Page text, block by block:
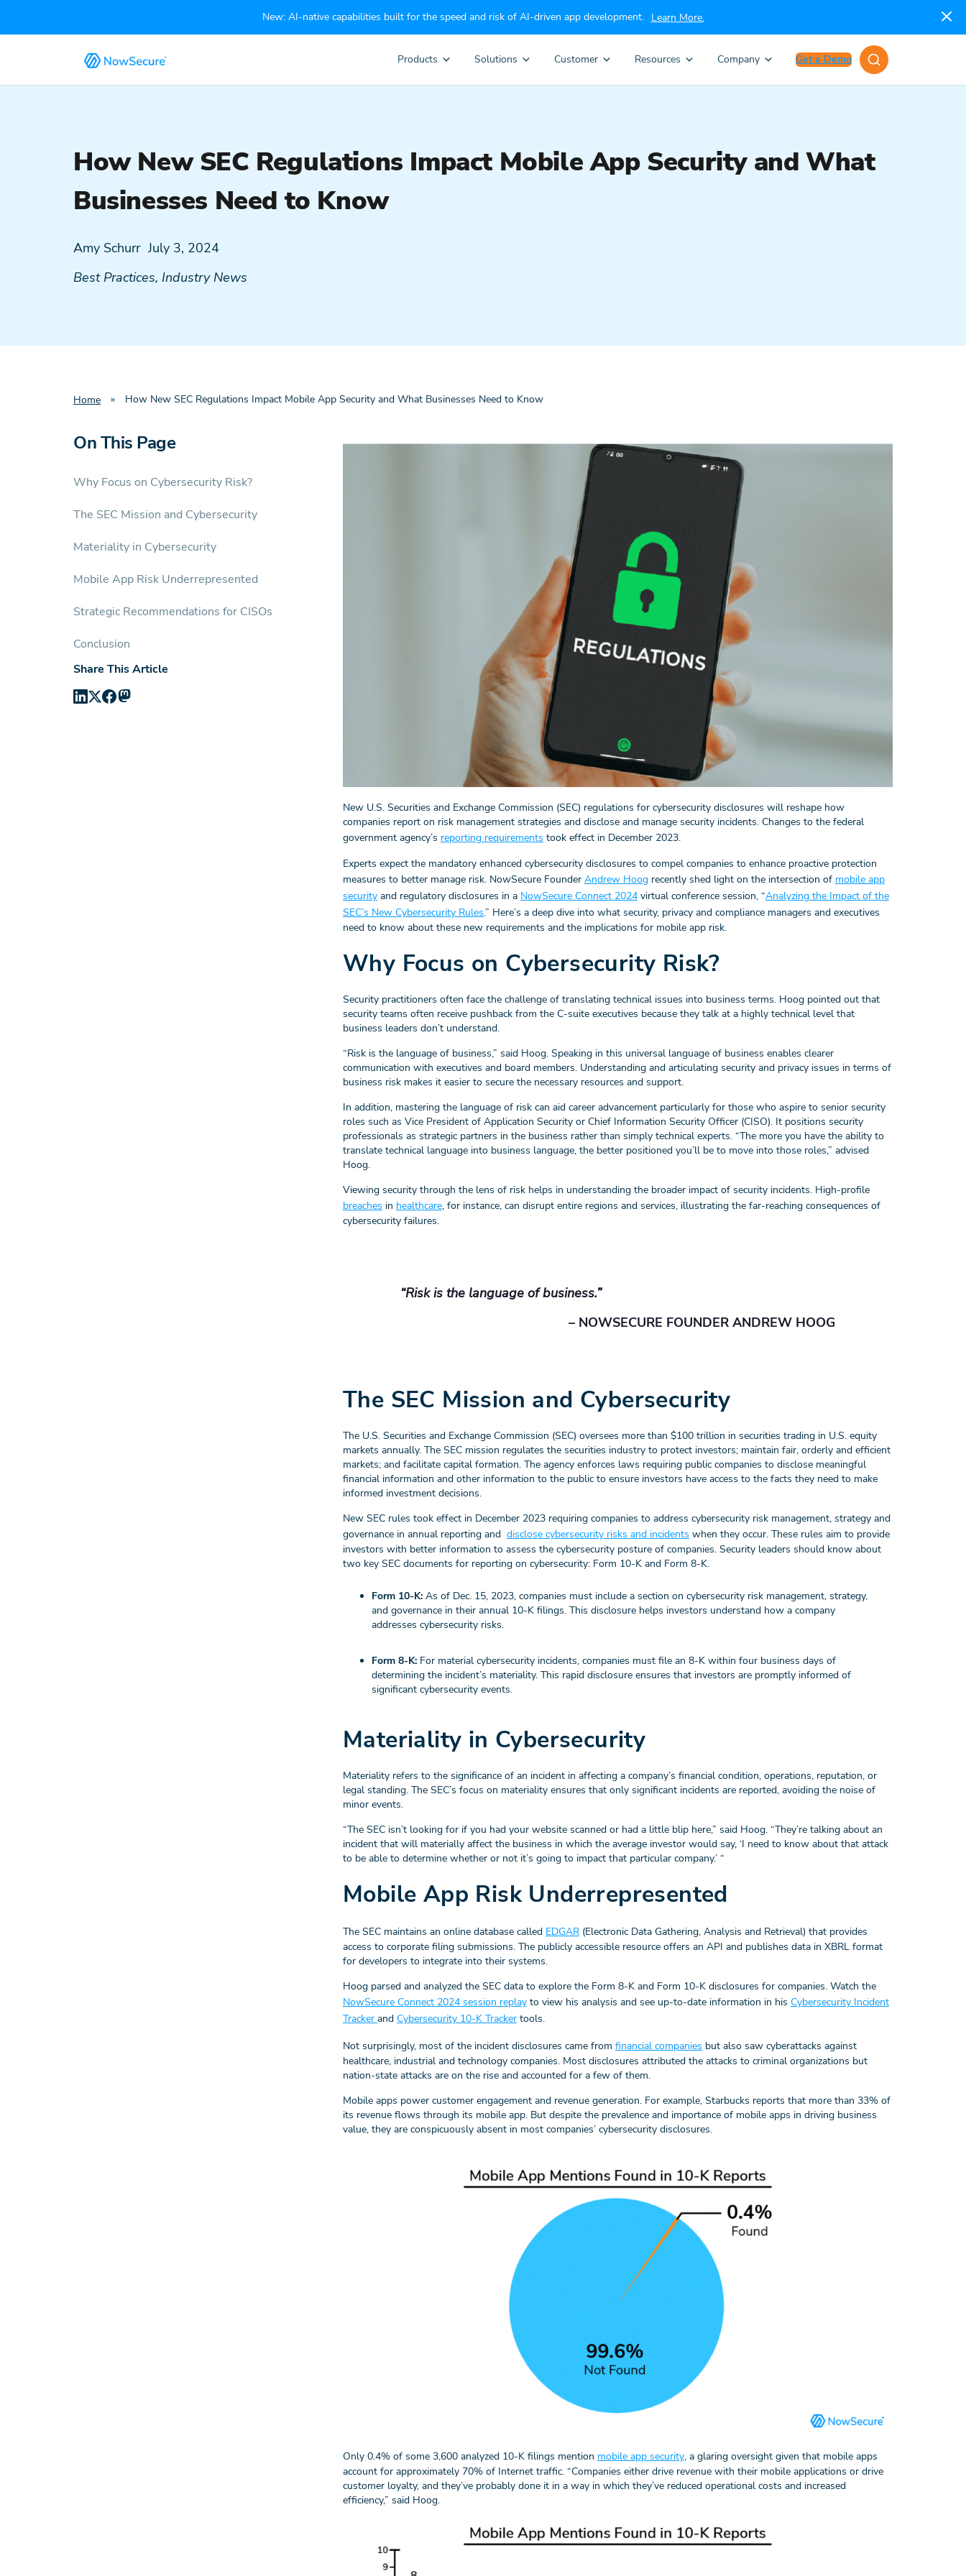
New: AI-native capabilities built for the speed and risk of AI-driven app development. Learn More.
Products Solutions Customer Resources Company Get a Demo
How New SEC Regulations Impact Mobile App Security and What
Businesses Need to Know
Amy Schurr July 3, 2024
Best Practices, Industry News
Home » How New SEC Regulations Impact Mobile App Security and What Businesses Need to Know
On This Page
Why Focus on Cybersecurity Risk?
The SEC Mission and Cybersecurity
Materiality in Cybersecurity
Mobile App Risk Underrepresented
Strategic Recommendations for CISOs
Conclusion
Share This Article
New U.S. Securities and Exchange Commission (SEC) regulations for cybersecurity disclosures will reshape how
companies report on risk management strategies and disclose and manage security incidents. Changes to the federal
government agency’s reporting requirements took effect in December 2023.
Experts expect the mandatory enhanced cybersecurity disclosures to compel companies to enhance proactive protection
measures to better manage risk. NowSecure Founder Andrew Hoogrecently shed light on the intersection of mobile app
securityand regulatory disclosures in a NowSecure Connect 2024virtual conference session, “Analyzing the Impact of the
SEC’s New Cybersecurity Rules.” Here’s a deep dive into what security, privacy and compliance managers and executives
need to know about these new requirements and the implications for mobile app risk.
Why Focus on Cybersecurity Risk?
Security practitioners often face the challenge of translating technical issues into business terms. Hoog pointed out that
security teams often receive pushback from the C-suite executives because they talk at a highly technical level that
business leaders don’t understand.
“Risk is the language of business,” said Hoog. Speaking in this universal language of business enables clearer
communication with executives and board members. Understanding and articulating security and privacy issues in terms of
business risk makes it easier to secure the necessary resources and support.
In addition, mastering the language of risk can aid career advancement particularly for those who aspire to senior security
roles such as Vice President of Application Security or Chief Information Security Officer (CISO). It positions security
professionals as strategic partners in the business rather than simply technical experts. “The more you have the ability to
translate technical language into business language, the better positioned you’ll be to move into those roles,” advised
Hoog.
Viewing security through the lens of risk helps in understanding the broader impact of security incidents. High-profile
breaches in healthcare, for instance, can disrupt entire regions and services, illustrating the far-reaching consequences of
cybersecurity failures.
“Risk is the language of business.”
– NOWSECURE FOUNDER ANDREW HOOG
The SEC Mission and Cybersecurity
The U.S. Securities and Exchange Commission (SEC) oversees more than $100 trillion in securities trading in U.S. equity
markets annually. The SEC mission regulates the securities industry to protect investors; maintain fair, orderly and efficient
markets; and facilitate capital formation. The agency enforces laws requiring public companies to disclose meaningful
financial information and other information to the public to ensure investors have access to the facts they need to make
informed investment decisions.
New SEC rules took effect in December 2023 requiring companies to address cybersecurity risk management, strategy and
governance in annual reporting and disclose cybersecurity risks and incidents when they occur. These rules aim to provide
investors with better information to assess the cybersecurity posture of companies. Security leaders should know about
two key SEC documents for reporting on cybersecurity: Form 10-K and Form 8-K.
Form 10-K: As of Dec. 15, 2023, companies must include a section on cybersecurity risk management, strategy,
and governance in their annual 10-K filings. This disclosure helps investors understand how a company
addresses cybersecurity risks.
Form 8-K: For material cybersecurity incidents, companies must file an 8-K within four business days of
determining the incident’s materiality. This rapid disclosure ensures that investors are promptly informed of
significant cybersecurity events.
Materiality in Cybersecurity
Materiality refers to the significance of an incident in affecting a company’s financial condition, operations, reputation, or
legal standing. The SEC’s focus on materiality ensures that only significant incidents are reported, avoiding the noise of
minor events.
“The SEC isn’t looking for if you had your website scanned or had a little blip here,” said Hoog. “They’re talking about an
incident that will materially affect the business in which the average investor would say, ‘I need to know about that attack
to be able to determine whether or not it’s going to impact that particular company.’ “
Mobile App Risk Underrepresented
The SEC maintains an online database called EDGAR(Electronic Data Gathering, Analysis and Retrieval) that provides
access to corporate filing submissions. The publicly accessible resource offers an API and publishes data in XBRL format
for developers to integrate into their systems.
Hoog parsed and analyzed the SEC data to explore the Form 8-K and Form 10-K disclosures for companies. Watch the
NowSecure Connect 2024 session replayto view his analysis and see up-to-date information in his Cybersecurity Incident
Tracker and Cybersecurity 10-K Trackertools.
Not surprisingly, most of the incident disclosures came from financial companies but also saw cyberattacks against
healthcare, industrial and technology companies. Most disclosures attributed the attacks to criminal organizations but
nation-state attacks are on the rise and accounted for a few of them.
Mobile apps power customer engagement and revenue generation. For example, Starbucks reports that more than 33% of
its revenue flows through its mobile app. But despite the prevalence and importance of mobile apps in driving business
value, they are conspicuously absent in most companies’ cybersecurity disclosures.
Only 0.4% of some 3,600 analyzed 10-K filings mention mobile app security, a glaring oversight given that mobile apps
account for approximately 70% of Internet traffic. “Companies either drive revenue with their mobile applications or drive
customer loyalty, and they’ve probably done it in a way in which they’ve reduced operational costs and increased
efficiency,” said Hoog.